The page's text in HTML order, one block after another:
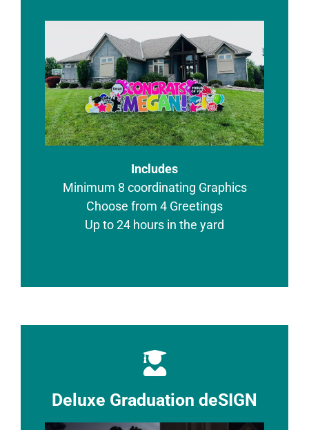
Includes
Minimum 8 coordinating Graphics
Choose from 4 Greetings
Up to 24 hours in the yard
Deluxe Graduation deSIGN